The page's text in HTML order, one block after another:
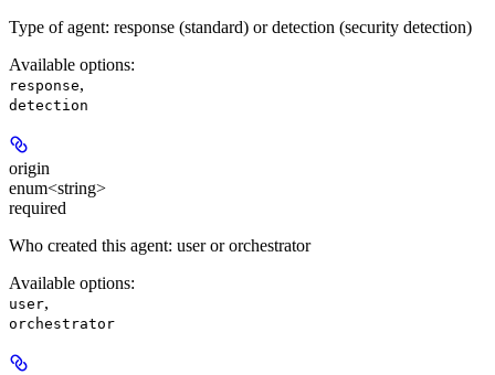
Type of agent: response (standard) or detection (security detection)
Available options:
response,
detection
origin
enum<string>
required
Who created this agent: user or orchestrator
Available options:
user,
orchestrator